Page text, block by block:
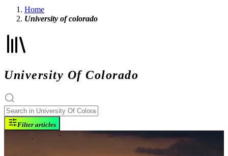
Home
University of colorado
University Of Colorado
Filter articles